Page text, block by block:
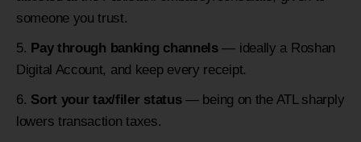
someone you trust.
Pay through banking channels— ideally a Roshan
Digital Account, and keep every receipt.
Sort your tax/filer status— being on the ATL sharply
lowers transaction taxes.